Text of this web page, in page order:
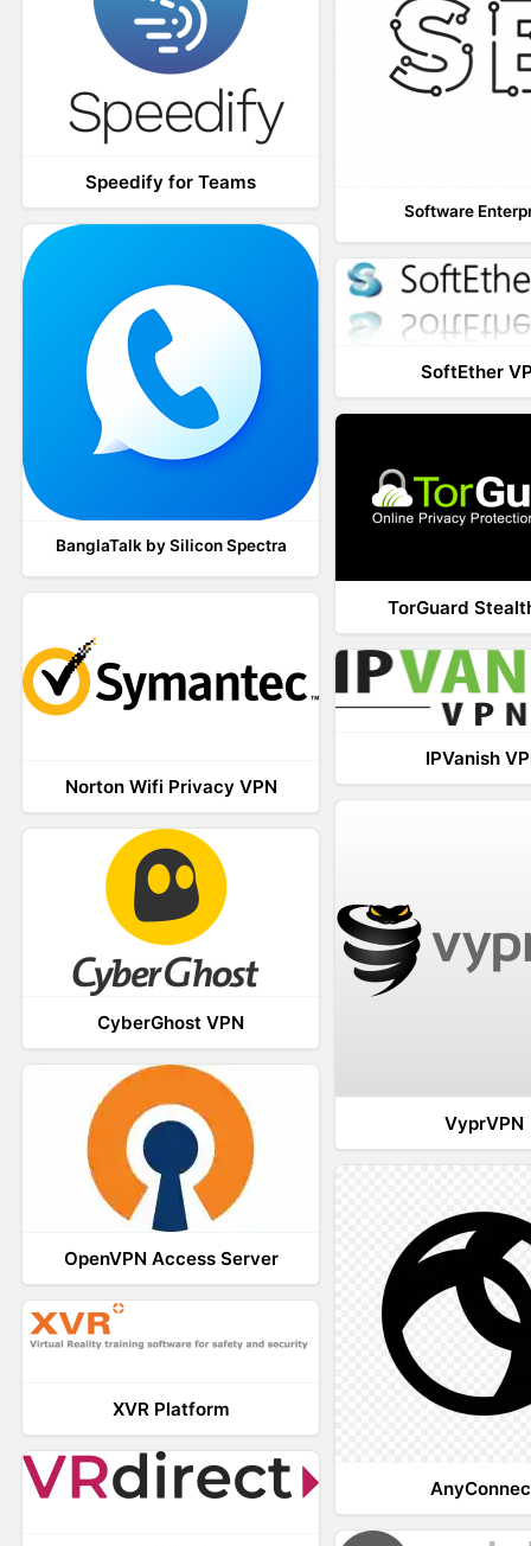
Speedify for Teams
Software
BanglaTalk by Silicon Spectra
SoftEther
TorGuard
Norton Wifi Privacy VPN
IPVanish
VyprVPN
CyberGhost VPN
OpenVPN Access Server
XVR Platform